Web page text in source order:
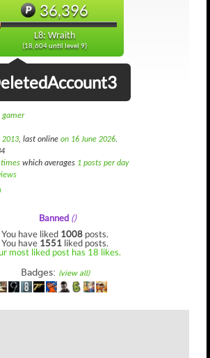
36,396
L8: Wraith
(18,604 until level 9)
gamer
2013, last online on 16 June 2026.
times which averages 1 posts per day
Banned ()
You have liked 1008 posts.
You have 1551 liked posts.
most liked post has 18 likes.
Badges: (view all)